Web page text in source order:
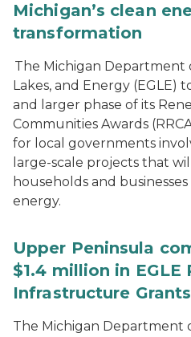
Michigan’s clean
transformation
The Michigan Department
Lakes, and Energy (EGLE)
and larger phase of its
Communities Awards
for local governments
large-scale projects that
households and
energy.
Upper Peninsula
$1.4 million in EGLE
Infrastructure Grants
The Michigan Department